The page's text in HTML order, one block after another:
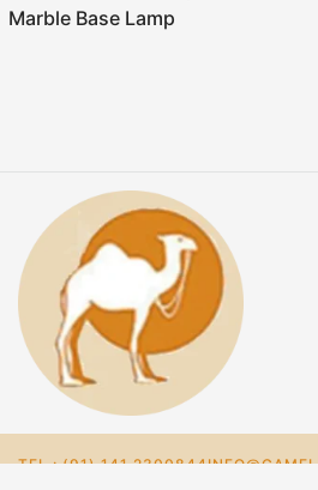
Marble Base Lamp
TEL : (91) 141 2300844